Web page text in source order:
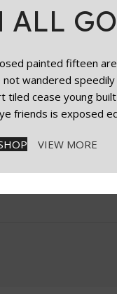
ALL
painted fifteen
not wandered
tiled cease young
friends is exposed
VIEW MORE
package for months